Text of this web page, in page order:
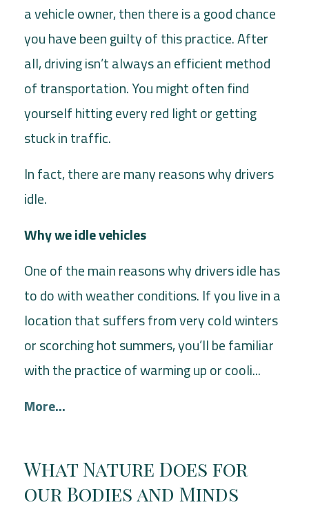
a vehicle owner, then there is a good chance
you have been guilty of this practice. After
all, driving isn’t always an efficient method
of transportation. You might often find
yourself hitting every red light or getting
stuck in traffic.
In fact, there are many reasons why drivers
idle.
Why we idle vehicles
One of the main reasons why drivers idle has
to do with weather conditions. If you live in a
location that suffers from very cold winters
or scorching hot summers, you’ll be familiar
with the practice of warming up or cooli...
More...
What Nature Does for
our Bodies and Minds